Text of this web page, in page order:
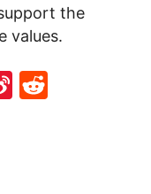
the
values.
Sina